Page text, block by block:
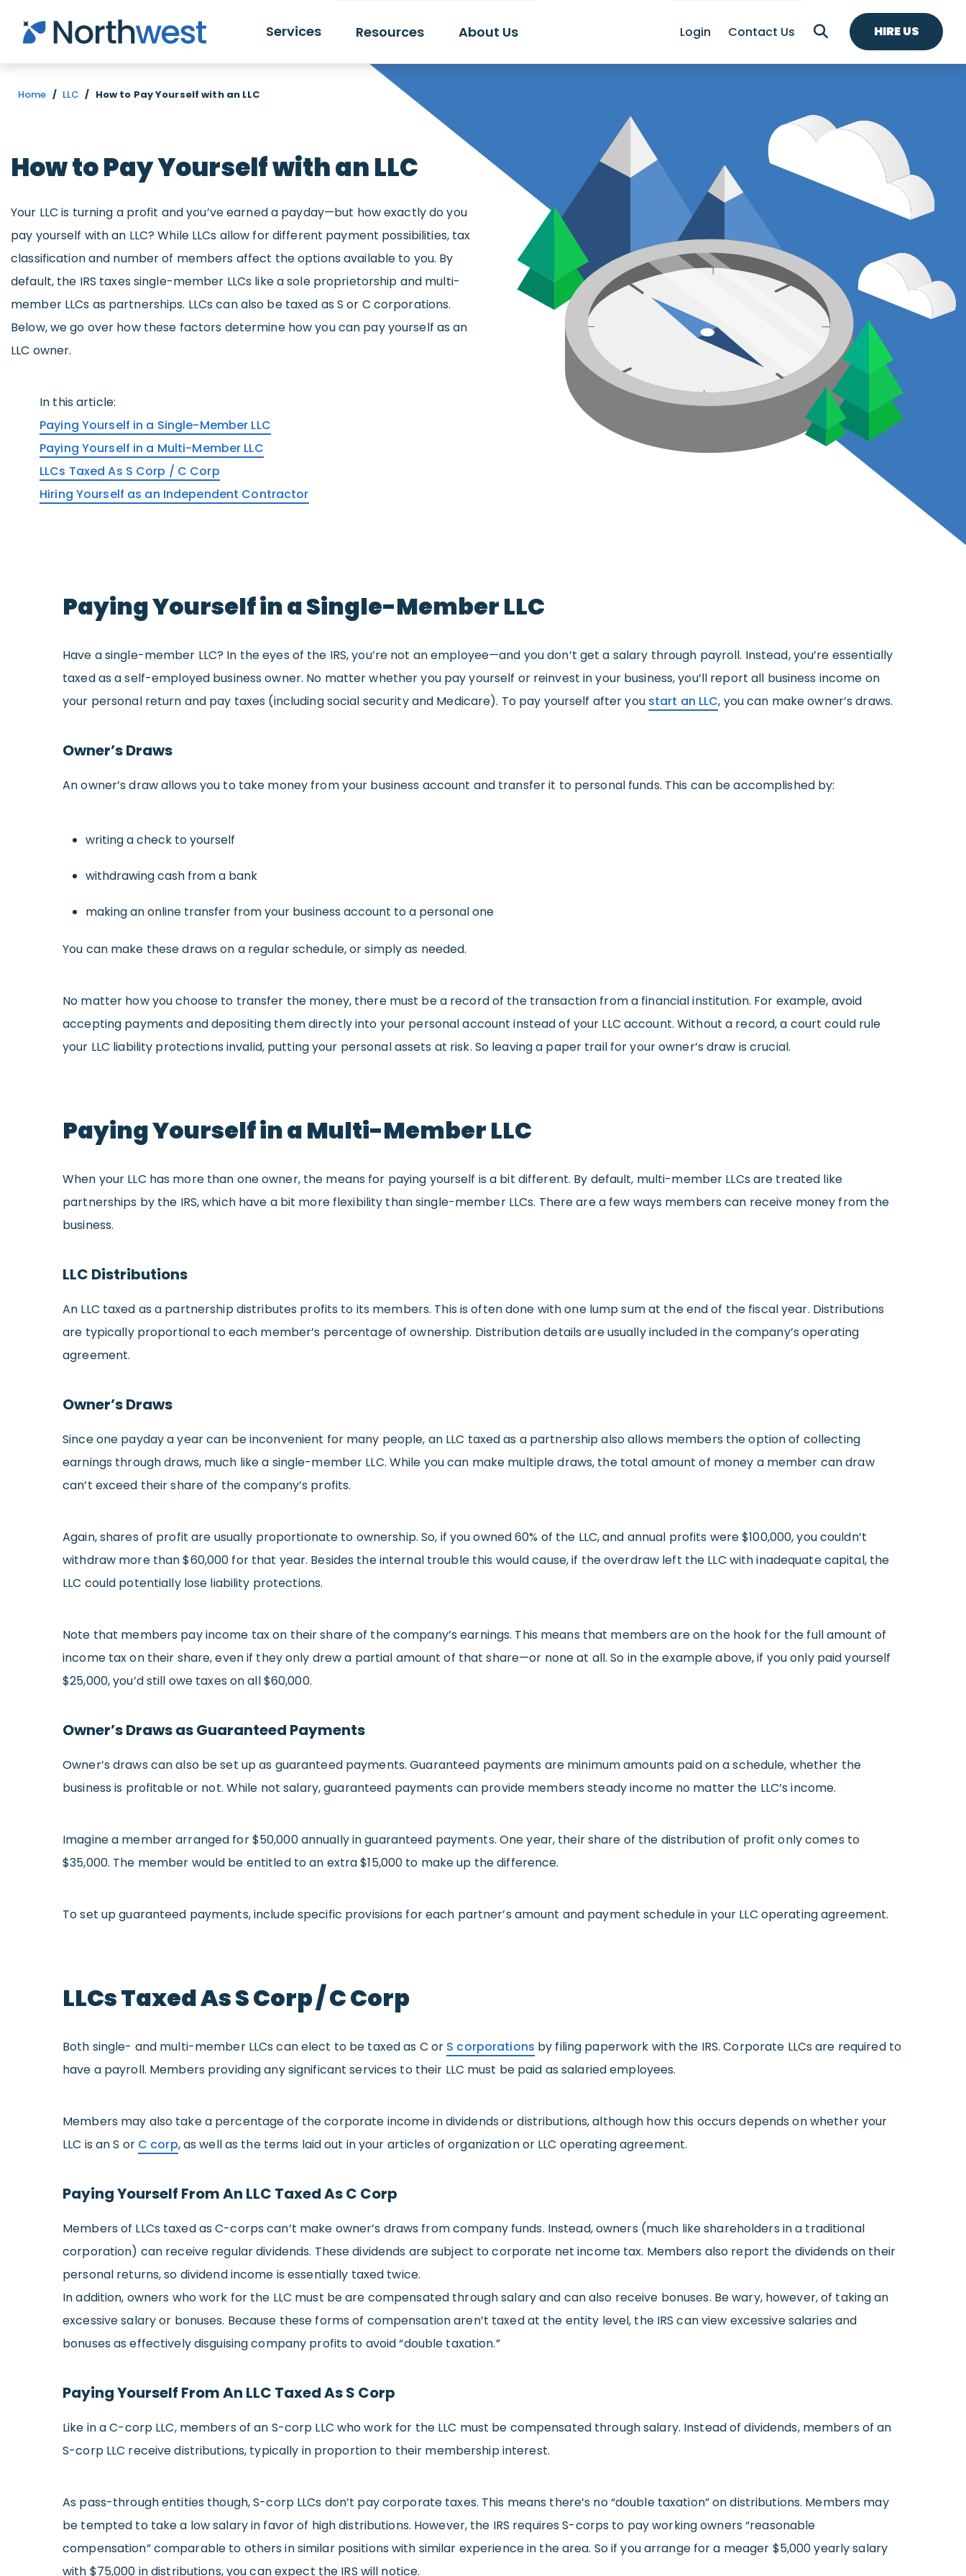
Skip to main content
Services Resources About Us Login Contact Us HIRE US
Home / LLC / How to Pay Yourself with an LLC
How to Pay Yourself with an LLC
Your LLC is turning a profit and you’ve earned a payday—but how exactly do you
pay yourself with an LLC? While LLCs allow for different payment possibilities, tax
classification and number of members affect the options available to you. By
default, the IRS taxes single-member LLCs like a sole proprietorship and multi-
member LLCs as partnerships. LLCs can also be taxed as S or C corporations.
Below, we go over how these factors determine how you can pay yourself as an
LLC owner.
In this article:
Paying Yourself in a Single-Member LLC
Paying Yourself in a Multi-Member LLC
LLCs Taxed As S Corp / C Corp
Hiring Yourself as an Independent Contractor
Paying Yourself in a Single-Member LLC
Have a single-member LLC? In the eyes of the IRS, you’re not an employee—and you don’t get a salary through payroll. Instead, you’re essentially
taxed as a self-employed business owner. No matter whether you pay yourself or reinvest in your business, you’ll report all business income on
your personal return and pay taxes (including social security and Medicare). To pay yourself after you start an LLC, you can make owner’s draws.
Owner’s Draws
An owner’s draw allows you to take money from your business account and transfer it to personal funds. This can be accomplished by:
writing a check to yourself
withdrawing cash from a bank
making an online transfer from your business account to a personal one
You can make these draws on a regular schedule, or simply as needed.
No matter how you choose to transfer the money, there must be a record of the transaction from a financial institution. For example, avoid
accepting payments and depositing them directly into your personal account instead of your LLC account. Without a record, a court could rule
your LLC liability protections invalid, putting your personal assets at risk. So leaving a paper trail for your owner’s draw is crucial.
Paying Yourself in a Multi-Member LLC
When your LLC has more than one owner, the means for paying yourself is a bit different. By default, multi-member LLCs are treated like
partnerships by the IRS, which have a bit more flexibility than single-member LLCs. There are a few ways members can receive money from the
business.
LLC Distributions
An LLC taxed as a partnership distributes profits to its members. This is often done with one lump sum at the end of the fiscal year. Distributions
are typically proportional to each member’s percentage of ownership. Distribution details are usually included in the company’s operating
agreement.
Owner’s Draws
Since one payday a year can be inconvenient for many people, an LLC taxed as a partnership also allows members the option of collecting
earnings through draws, much like a single-member LLC. While you can make multiple draws, the total amount of money a member can draw
can’t exceed their share of the company’s profits.
Again, shares of profit are usually proportionate to ownership. So, if you owned 60% of the LLC, and annual profits were $100,000, you couldn’t
withdraw more than $60,000 for that year. Besides the internal trouble this would cause, if the overdraw left the LLC with inadequate capital, the
LLC could potentially lose liability protections.
Note that members pay income tax on their share of the company’s earnings. This means that members are on the hook for the full amount of
income tax on their share, even if they only drew a partial amount of that share—or none at all. So in the example above, if you only paid yourself
$25,000, you’d still owe taxes on all $60,000.
Owner’s Draws as Guaranteed Payments
Owner’s draws can also be set up as guaranteed payments. Guaranteed payments are minimum amounts paid on a schedule, whether the
business is profitable or not. While not salary, guaranteed payments can provide members steady income no matter the LLC’s income.
Imagine a member arranged for $50,000 annually in guaranteed payments. One year, their share of the distribution of profit only comes to
$35,000. The member would be entitled to an extra $15,000 to make up the difference.
To set up guaranteed payments, include specific provisions for each partner’s amount and payment schedule in your LLC operating agreement.
LLCs Taxed As S Corp / C Corp
Both single- and multi-member LLCs can elect to be taxed as C or S corporations by filing paperwork with the IRS. Corporate LLCs are required to
have a payroll. Members providing any significant services to their LLC must be paid as salaried employees.
Members may also take a percentage of the corporate income in dividends or distributions, although how this occurs depends on whether your
LLC is an S or C corp, as well as the terms laid out in your articles of organization or LLC operating agreement.
Paying Yourself From An LLC Taxed As C Corp
Members of LLCs taxed as C-corps can’t make owner’s draws from company funds. Instead, owners (much like shareholders in a traditional
corporation) can receive regular dividends. These dividends are subject to corporate net income tax. Members also report the dividends on their
personal returns, so dividend income is essentially taxed twice.
In addition, owners who work for the LLC must be are compensated through salary and can also receive bonuses. Be wary, however, of taking an
excessive salary or bonuses. Because these forms of compensation aren’t taxed at the entity level, the IRS can view excessive salaries and
bonuses as effectively disguising company profits to avoid “double taxation.”
Paying Yourself From An LLC Taxed As S Corp
Like in a C-corp LLC, members of an S-corp LLC who work for the LLC must be compensated through salary. Instead of dividends, members of an
S-corp LLC receive distributions, typically in proportion to their membership interest.
As pass-through entities though, S-corp LLCs don’t pay corporate taxes. This means there’s no “double taxation” on distributions. Members may
be tempted to take a low salary in favor of high distributions. However, the IRS requires S-corps to pay working owners “reasonable
compensation” comparable to others in similar positions with similar experience in the area. So if you arrange for a meager $5,000 yearly salary
with $75,000 in distributions, you can expect the IRS will notice.